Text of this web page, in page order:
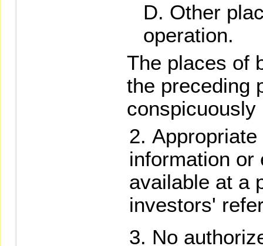
Other
operation.
The places of
the preceding
conspicuously
information or
available at a
investors'
No